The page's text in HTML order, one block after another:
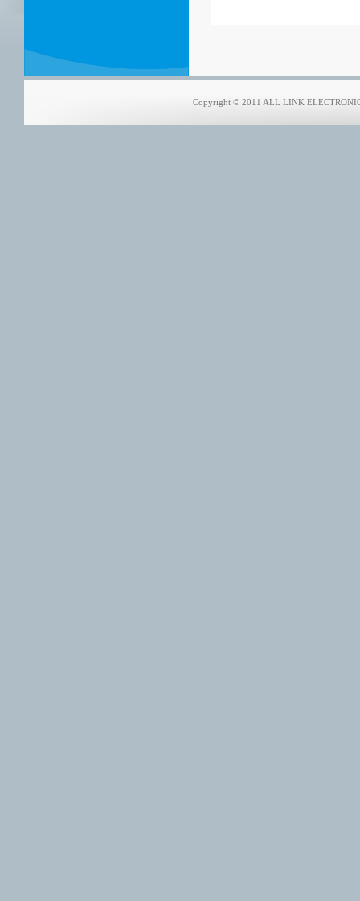
Copyright © 2011 ALL LINK